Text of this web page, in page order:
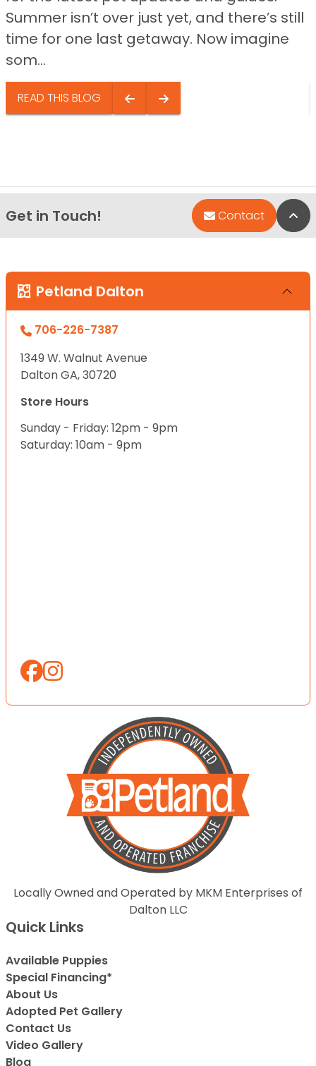
Summer isn’t over just yet, and there’s still
time for one last getaway. Now imagine
som...
READ THIS BLOG
Get in Touch! Contact
Petland Dalton
706-226-7387
1349 W. Walnut Avenue
Dalton GA, 30720
Store Hours
Sunday - Friday: 12pm - 9pm
Saturday: 10am - 9pm
Locally Owned and Operated by MKM Enterprises of
Dalton LLC
Quick Links
Available Puppies
Special Financing*
About Us
Adopted Pet Gallery
Contact Us
Video Gallery
Blog